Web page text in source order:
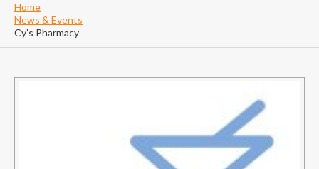
Home
News & Events
Cy’s Pharmacy